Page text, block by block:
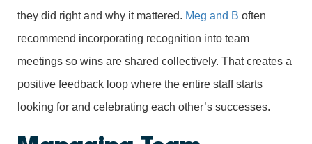
they did right and why it mattered. Meg and B often
recommend incorporating recognition into team
meetings so wins are shared collectively. That creates a
positive feedback loop where the entire staff starts
looking for and celebrating each other’s successes.